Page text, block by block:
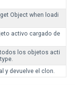
Object when loadi
activo cargado de
los objetos acti
y devuelve el clon.